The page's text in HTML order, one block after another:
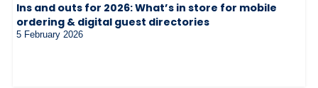
Ins and outs for 2026: What’s in store for mobile
ordering & digital guest directories
5 February 2026